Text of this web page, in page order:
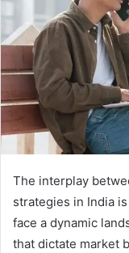
The interplay
strategies in India
face a dynamic
that dictate market